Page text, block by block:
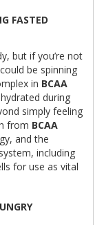
FASTED
but if you’re not
be spinning
in BCAA
during
simply feeling
from BCAA
and the
including
for use as vital